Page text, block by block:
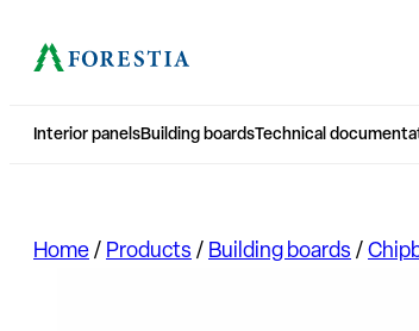
Interior panelsBuilding boardsTechnical
Home / Products / Building boards /